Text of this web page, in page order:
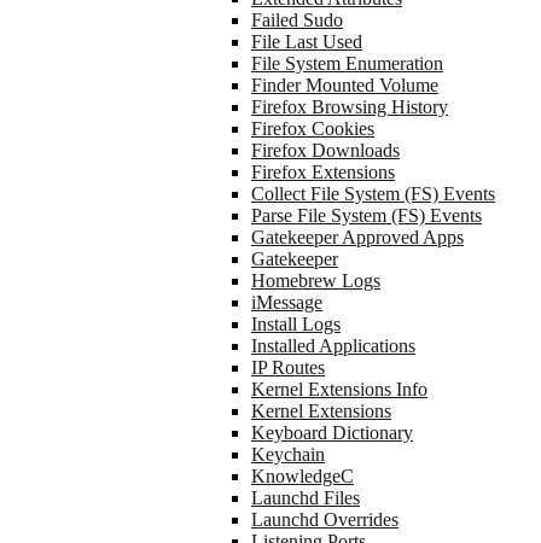
Failed Sudo
File Last Used
File System Enumeration
Finder Mounted Volume
Firefox Browsing History
Firefox Cookies
Firefox Downloads
Firefox Extensions
Collect File System (FS) Events
Parse File System (FS) Events
Gatekeeper Approved Apps
Gatekeeper
Homebrew Logs
iMessage
Install Logs
Installed Applications
IP Routes
Kernel Extensions Info
Kernel Extensions
Keyboard Dictionary
Keychain
KnowledgeC
Launchd Files
Launchd Overrides